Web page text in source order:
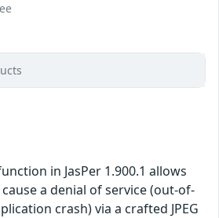
in JasPer 1.900.1 allows
a denial of service (out-of-
crash) via a crafted JPEG